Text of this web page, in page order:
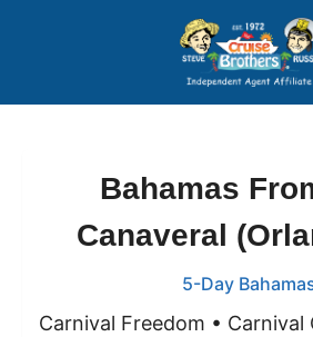
Price Advantages
Popular Now
Bahamas
Canaveral
5-Day
Carnival Freedom • Carnival